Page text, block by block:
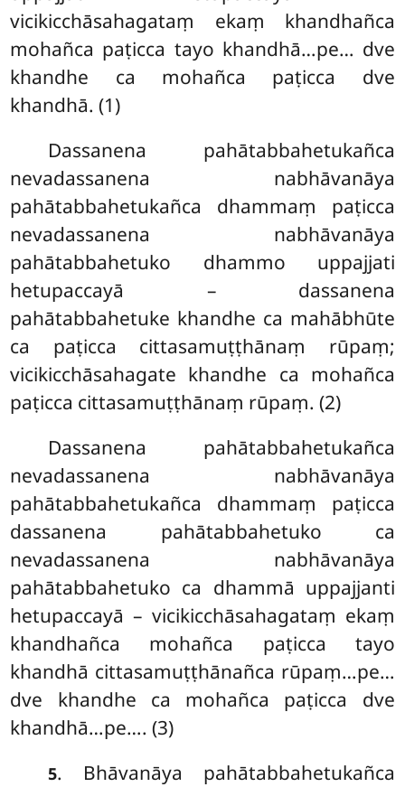
vicikicchāsahagataṃ ekaṃ khandhañca
mohañca paṭicca tayo khandhā…pe… dve
khandhe ca mohañca paṭicca dve
khandhā. (1)
Dassanena pahātabbahetukañca
nevadassanena nabhāvanāya
pahātabbahetukañca dhammaṃ paṭicca
nevadassanena nabhāvanāya
pahātabbahetuko dhammo uppajjati
hetupaccayā – dassanena
pahātabbahetuke khandhe ca mahābhūte
ca paṭicca cittasamuṭṭhānaṃ rūpaṃ;
vicikicchāsahagate khandhe ca mohañca
paṭicca cittasamuṭṭhānaṃ rūpaṃ. (2)
Dassanena pahātabbahetukañca
nevadassanena nabhāvanāya
pahātabbahetukañca dhammaṃ paṭicca
dassanena pahātabbahetuko ca
nevadassanena nabhāvanāya
pahātabbahetuko ca dhammā uppajjanti
hetupaccayā – vicikicchāsahagataṃ ekaṃ
khandhañca mohañca paṭicca tayo
khandhā cittasamuṭṭhānañca rūpaṃ…pe…
dve khandhe ca mohañca paṭicca dve
khandhā…pe…. (3)
5. Bhāvanāya pahātabbahetukañca